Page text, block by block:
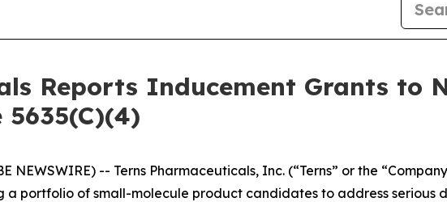
Reports Inducement Grants to
NEWSWIRE) -- Terns Pharmaceuticals, Inc. (“Terns” or the
portfolio of small-molecule product candidates to address serious